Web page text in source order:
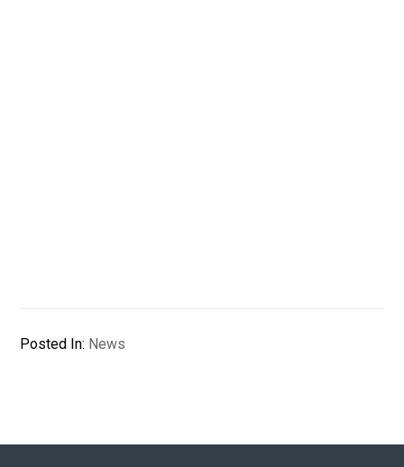
Posted In: News